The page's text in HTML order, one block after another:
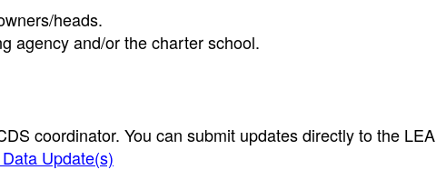
heads.
agency and/or the charter school.
coordinator. You can submit updates directly to the LEA
Update(s)